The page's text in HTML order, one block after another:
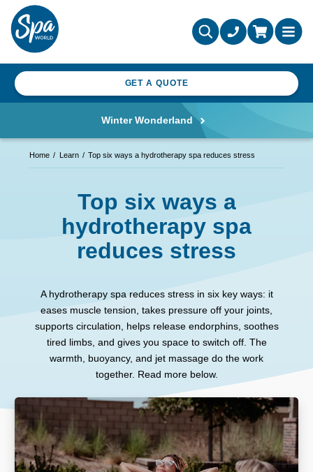
GET A QUOTE
Winter Wonderland
Home Learn Top six ways a hydrotherapy spa reduces stress
Top six ways a
hydrotherapy spa
reduces stress
A hydrotherapy spa reduces stress in six key ways: it
eases muscle tension, takes pressure off your joints,
supports circulation, helps release endorphins, soothes
tired limbs, and gives you space to switch off. The
warmth, buoyancy, and jet massage do the work
together. Read more below.